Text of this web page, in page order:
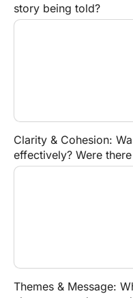
story being told?
Clarity & Cohesion:
effectively? Were
Themes & Message: